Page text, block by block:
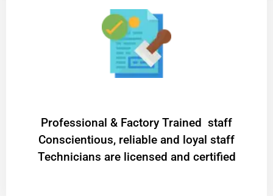
Professional & Factory Trained staff
Conscientious, reliable and loyal staff
Technicians are licensed and certified